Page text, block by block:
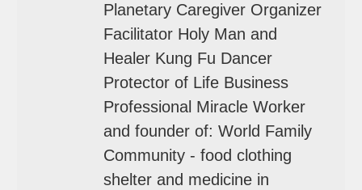
Planetary Caregiver Organizer
Facilitator Holy Man and
Healer Kung Fu Dancer
Protector of Life Business
Professional Miracle Worker
and founder of: World Family
Community - food clothing
shelter and medicine in